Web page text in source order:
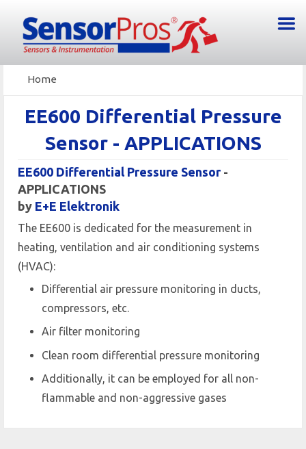
Home
EE600 Differential Pressure
Sensor - APPLICATIONS
EE600 Differential Pressure Sensor-
APPLICATIONS
by E+E Elektronik
The EE600 is dedicated for the measurement in
heating, ventilation and air conditioning systems
(HVAC):
Differential air pressure monitoring in ducts,
compressors, etc.
Air filter monitoring
Clean room differential pressure monitoring
Additionally, it can be employed for all non-
flammable and non-aggressive gases